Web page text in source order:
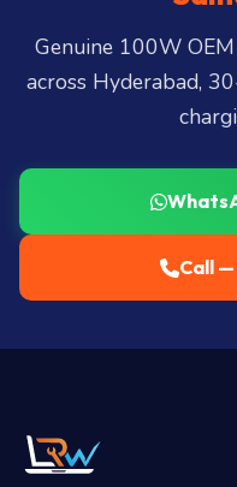
LB Nagar, Uppal,
Genuine 100W
across Hyderabad,
Call